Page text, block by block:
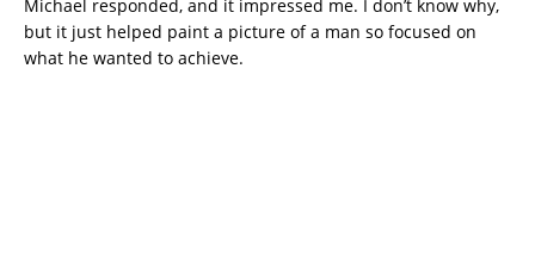
Michael responded, and it impressed me. I don’t know why,
but it just helped paint a picture of a man so focused on
what he wanted to achieve.